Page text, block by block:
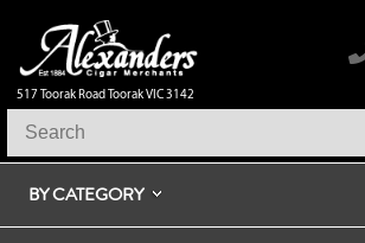
517 Toorak Road Toorak VIC 3142
BY CATEGORY